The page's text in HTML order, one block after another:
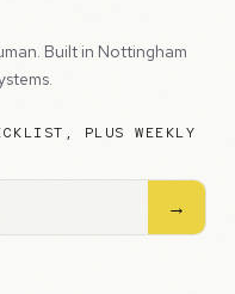
Built in Nottingham
PLUS WEEKLY
→